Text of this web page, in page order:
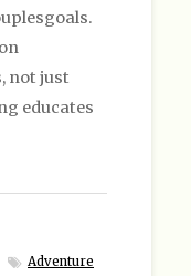
not just
educates
Adventure